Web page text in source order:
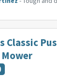
Classic
Mower